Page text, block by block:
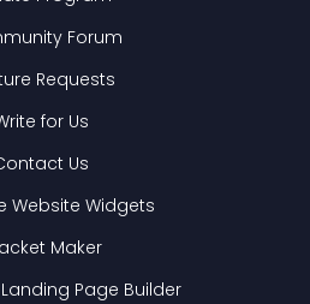
Forum
Requests
for Us
Us
Website Widgets
Maker
Page Builder